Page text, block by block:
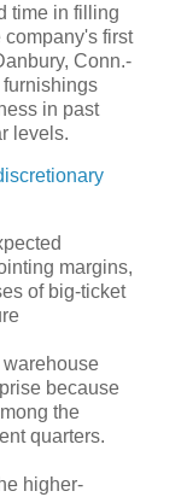
time in filling
company's first
Conn.-
furnishings
in past
levels.
margins,
of big-ticket
because
the
quarters.
higher-